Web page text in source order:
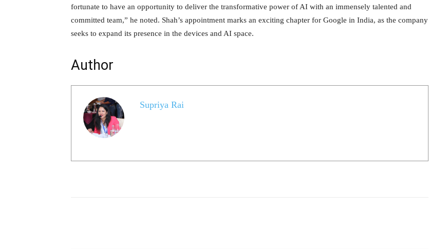
fortunate to have an opportunity to deliver the transformative power of AI with an immensely talented and
committed team,” he noted. Shah’s appointment marks an exciting chapter for Google in India, as the company
seeks to expand its presence in the devices and AI space.
Author
Supriya Rai